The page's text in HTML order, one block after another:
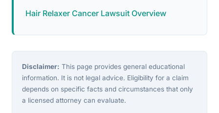
Hair Relaxer Cancer Lawsuit Overview
Disclaimer: This page provides general educational
information. It is not legal advice. Eligibility for a claim
depends on specific facts and circumstances that only
a licensed attorney can evaluate.